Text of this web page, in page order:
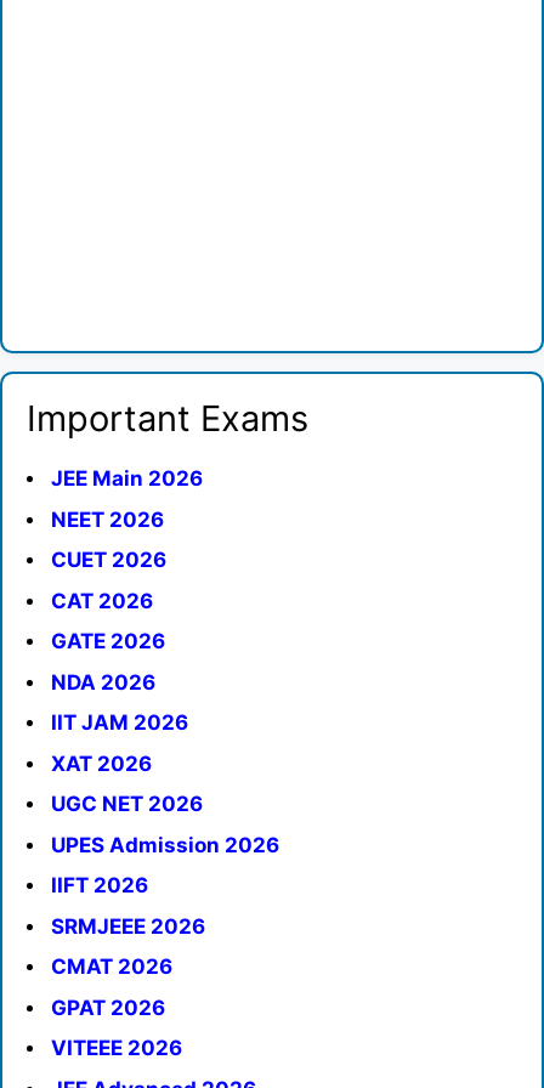
Important Exams
JEE Main 2026
NEET 2026
CUET 2026
CAT 2026
GATE 2026
NDA 2026
IIT JAM 2026
XAT 2026
UGC NET 2026
UPES Admission 2026
IIFT 2026
SRMJEEE 2026
CMAT 2026
GPAT 2026
VITEEE 2026